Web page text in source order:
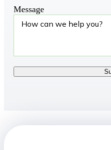
Message